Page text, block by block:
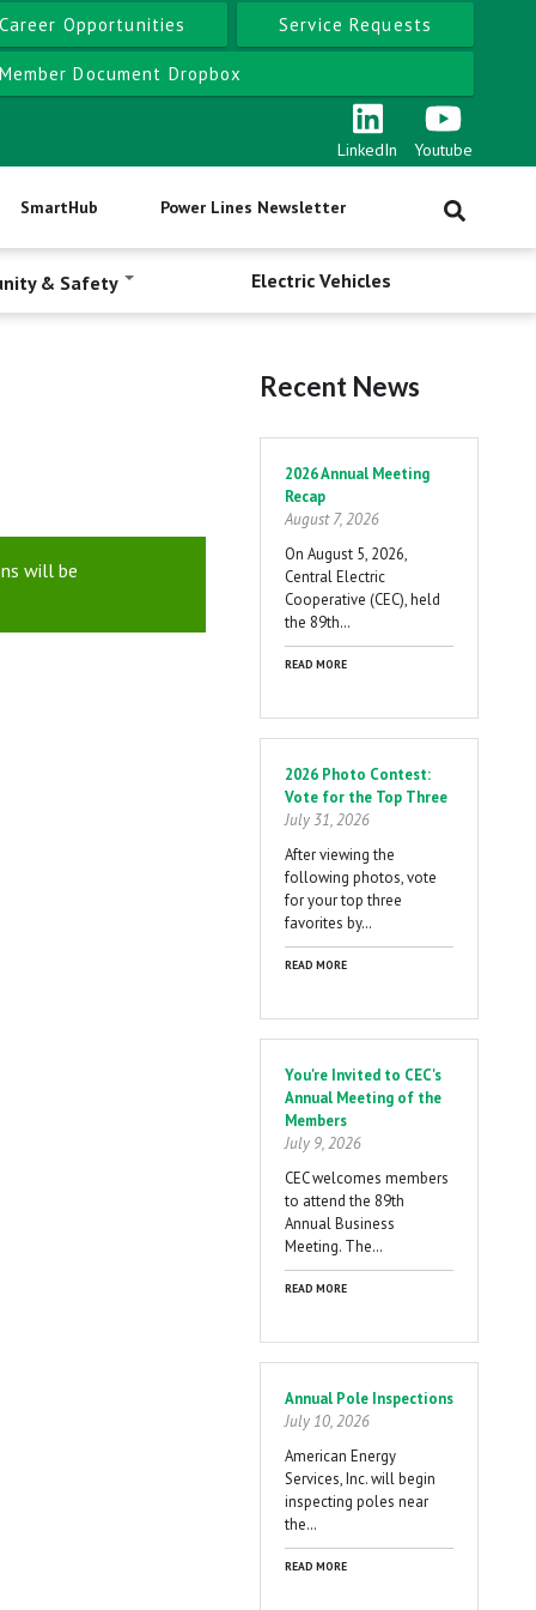
Career Opportunities Service Requests
Member Document Dropbox
LinkedIn Youtube
SmartHub Power Lines Newsletter
& Safety Electric Vehicles
will be
Recent News
2026 Annual Meeting
Recap
August 7, 2026
On August 5, 2026,
Central Electric
Cooperative (CEC), held
the 89th…
READ MORE
2026 Photo Contest:
Vote for the Top Three
July 31, 2026
After viewing the
following photos, vote
for your top three
favorites by…
READ MORE
You're Invited to CEC's
Annual Meeting of the
Members
July 9, 2026
CEC welcomes members
to attend the 89th
Annual Business
Meeting. The…
READ MORE
Annual Pole Inspections
July 10, 2026
American Energy
Services, Inc. will begin
inspecting poles near
the…
READ MORE
Pagination